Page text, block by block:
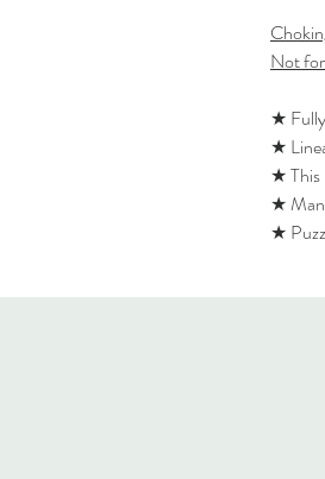
Not
★
★
★ This
★
★